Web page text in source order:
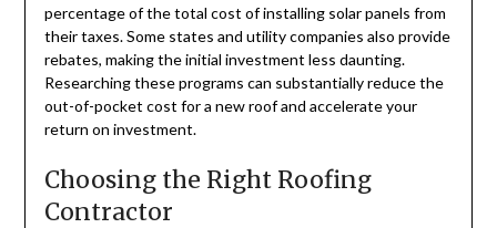
percentage of the total cost of installing solar panels from
their taxes. Some states and utility companies also provide
rebates, making the initial investment less daunting.
Researching these programs can substantially reduce the
out-of-pocket cost for a new roof and accelerate your
return on investment.
Choosing the Right Roofing
Contractor